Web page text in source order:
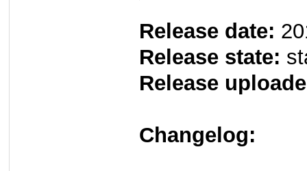
Release date:
Release state:
Release
Changelog: